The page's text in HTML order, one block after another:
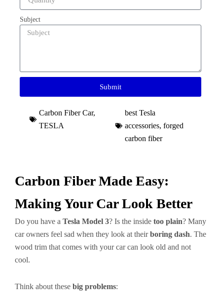
Subject
Submit
Carbon Fiber Car,
TESLA
best Tesla
accessories​, forged
carbon fiber
Carbon Fiber Made Easy:
Making Your Car Look Better
Do you have a Tesla Model 3? Is the inside too plain? Many
car owners feel sad when they look at theirboring dash. The
wood trim that comes with your car can look old and not
cool.
Think about these big problems: